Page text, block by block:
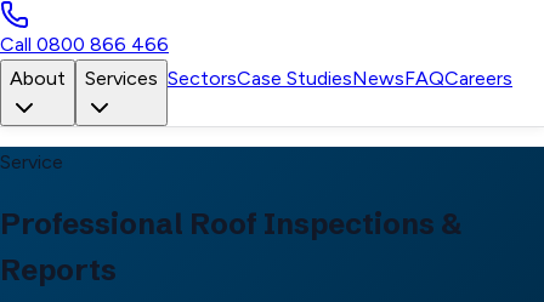
Call 0800 866 466
About
Services SectorsCase StudiesNewsFAQCareers
Service
Professional Roof Inspections &
Reports